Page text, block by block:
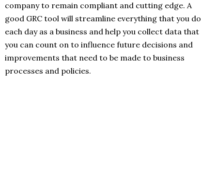
company to remain compliant and cutting edge. A
good GRC tool will streamline everything that you do
each day as a business and help you collect data that
you can count on to influence future decisions and
improvements that need to be made to business
processes and policies.